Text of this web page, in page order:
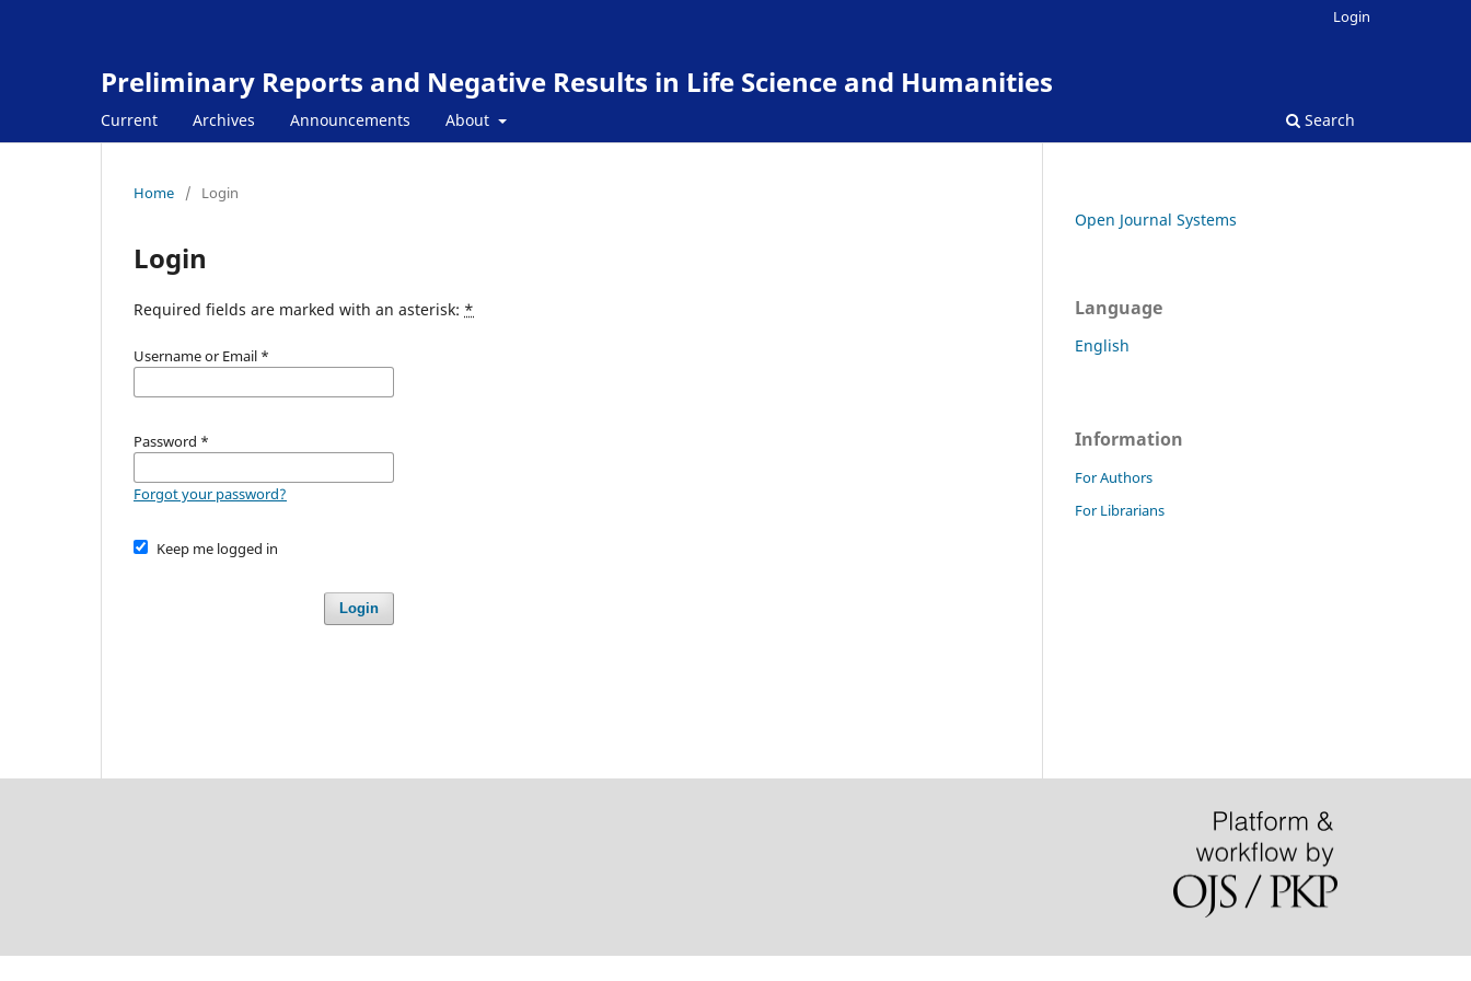
Preliminary Reports and Negative Results in Life Science and Humanities
Current Archives Announcements About Search
Login
Home / Login
Login
Required fields are marked with an asterisk: *
Username or Email *
Password *
Forgot your password?
Keep me logged in
Login
Open Journal Systems
Language
English
Information
For Authors
For Librarians